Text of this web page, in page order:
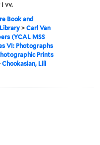
I vv.
Book and
>Carl Van
(YCAL MSS
VI: Photographs
Prints
Chookasian, Lili